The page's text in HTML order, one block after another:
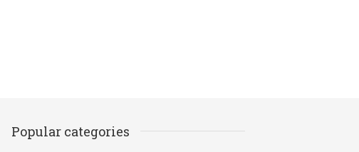
Popular categories